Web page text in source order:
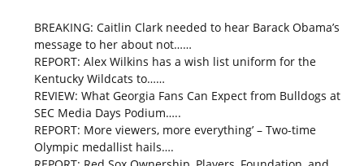
BREAKING: Caitlin Clark needed to hear Barack Obama’s
message to her about not……
REPORT: Alex Wilkins has a wish list uniform for the
Kentucky Wildcats to……
REVIEW: What Georgia Fans Can Expect from Bulldogs at
SEC Media Days Podium…..
REPORT: More viewers, more everything’ – Two-time
Olympic medallist hails….